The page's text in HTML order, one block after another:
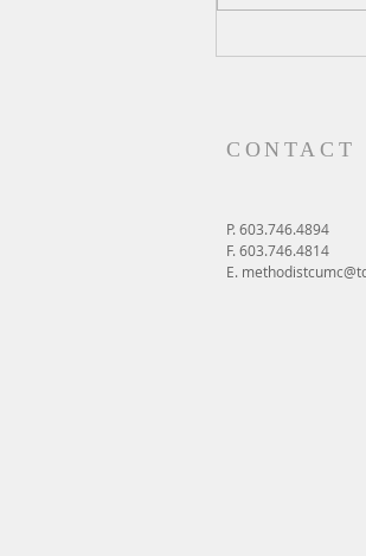
CONTACT
P. 603.746.4894
F. 603.746.4814
E.